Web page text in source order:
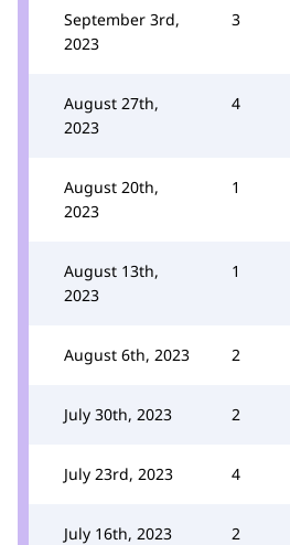
September 3rd,
2023
3
August 27th,
2023
4
August 20th,
2023
1
August 13th,
2023
1
August 6th, 2023 2
July 30th, 2023 2
July 23rd, 2023 4
July 16th, 2023 2